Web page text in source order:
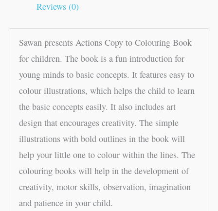
Reviews (0)
Sawan presents Actions Copy to Colouring Book
for children. The book is a fun introduction for
young minds to basic concepts. It features easy to
colour illustrations, which helps the child to learn
the basic concepts easily. It also includes art
design that encourages creativity. The simple
illustrations with bold outlines in the book will
help your little one to colour within the lines. The
colouring books will help in the development of
creativity, motor skills, observation, imagination
and patience in your child.